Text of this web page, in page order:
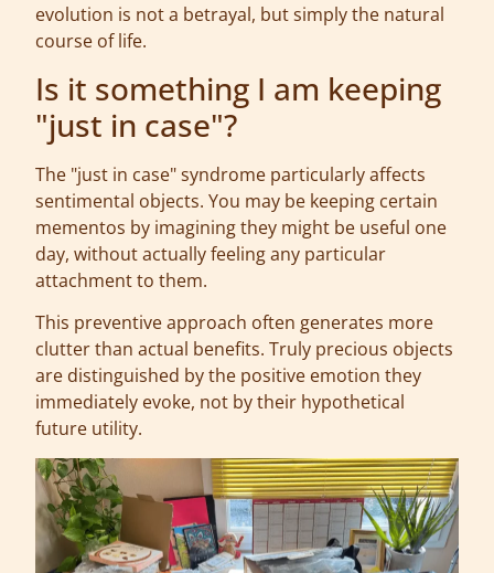
evolution is not a betrayal, but simply the natural
course of life.
Is it something I am keeping
"just in case"?
The "just in case" syndrome particularly affects
sentimental objects. You may be keeping certain
mementos by imagining they might be useful one
day, without actually feeling any particular
attachment to them.
This preventive approach often generates more
clutter than actual benefits. Truly precious objects
are distinguished by the positive emotion they
immediately evoke, not by their hypothetical
future utility.